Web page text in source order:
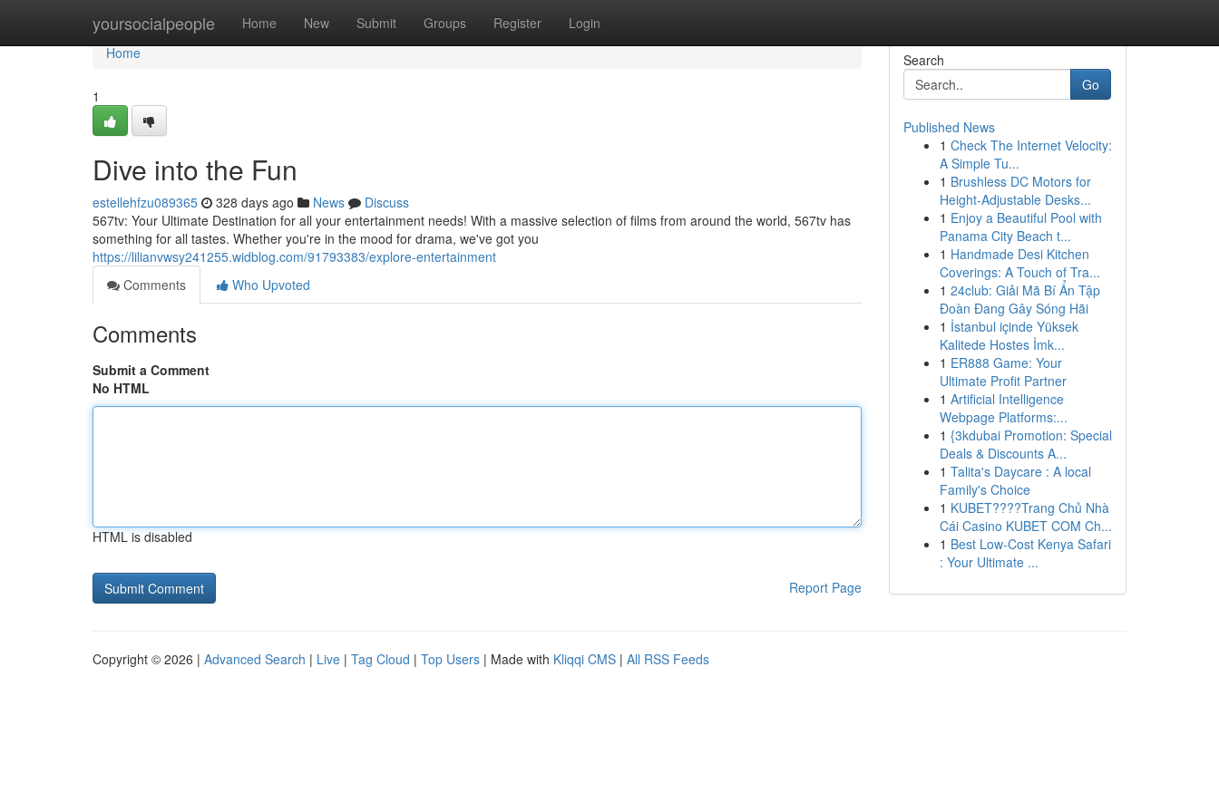
yoursocialpeople Home New Submit Groups Register Login
Home
Home
1
Dive into the Fun
estellehfzu089365 328 days ago News
Discuss
567tv: Your Ultimate Destination for all your entertainment needs! With a massive selection of films from around the world, 567tv has
something for all tastes. Whether you're in the mood for drama, we've got you
https://lilianvwsy241255.widblog.com/91793383/explore-entertainment
Comments
Who Upvoted
Comments
Submit a Comment
No HTML
HTML is disabled
Report Page
Search
Go
Published News
1 Check The Internet Velocity:
A Simple Tu...
1 Brushless DC Motors for
Height-Adjustable Desks...
1 Enjoy a Beautiful Pool with
Panama City Beach t...
1 Handmade Desi Kitchen
Coverings: A Touch of Tra...
1 24club: Giải Mã Bí Ẩn Tập
Đoàn Đang Gây Sóng Hãi
1 İstanbul içinde Yüksek
Kalitede Hostes İmk...
1 ER888 Game: Your
Ultimate Profit Partner
1 Artificial Intelligence
Webpage Platforms:...
1 {3kdubai Promotion: Special
Deals & Discounts A...
1 Talita's Daycare : A local
Family's Choice
1 KUBET????️Trang Chủ Nhà
Cái Casino KUBET COM Ch...
1 Best Low-Cost Kenya Safari
: Your Ultimate ...
Copyright © 2026 | Advanced Search | Live | Tag Cloud | Top Users | Made with Kliqqi CMS | All RSS Feeds